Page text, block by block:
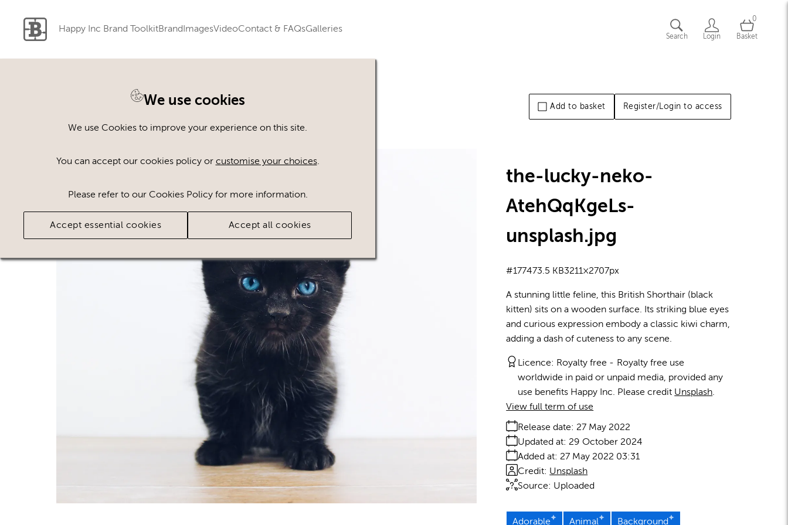
Happy Inc Brand ToolkitBrandImagesVideoContact & FAQsGalleries
Search Login
0
Basket
We use cookies
We use Cookies to improve your experience on this site.
You can accept our cookies policy or customise your choices.
Please refer to our Cookies Policy for more information.
Accept essential cookies Accept all cookies
Add to basket Register/Login to access
the-lucky-neko-
AtehQqKgeLs-
unsplash.jpg
A stunning little feline, this British Shorthair (black
kitten) sits on a wooden surface. Its striking blue eyes
and curious expression embody a classic kiwi charm,
adding a dash of cuteness to any scene.
473.5 KB3211×2707px
#177
Licence: Royalty free
Royalty free use
worldwide in paid or unpaid media, provided any
use benefits Happy Inc. Please credit Unsplash.
Release date: 27 May 2022
Added at: 27 May 2022 03:31
Updated at: 29 October 2024
Source: Uploaded
Credit: Unsplash
View full term of use
Adorable Animal Background